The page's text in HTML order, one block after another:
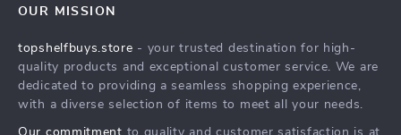
Terms & Conditions
Shipping & Delivery
Return Policy
Tracking
OUR MISSION
topshelfbuys.store - your trusted destination for high-
quality products and exceptional customer service. We are
dedicated to providing a seamless shopping experience,
with a diverse selection of items to meet all your needs.
Our commitment to quality and customer satisfaction is at